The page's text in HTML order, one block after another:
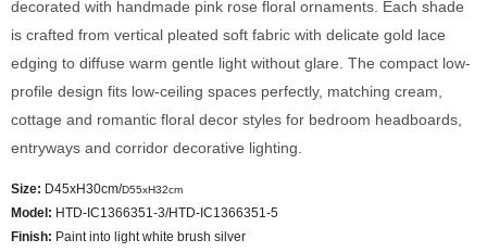
decorated with handmade pink rose floral ornaments. Each shade
is crafted from vertical pleated soft fabric with delicate gold lace
edging to diffuse warm gentle light without glare. The compact low-
profile design fits low-ceiling spaces perfectly, matching cream,
cottage and romantic floral decor styles for bedroom headboards,
entryways and corridor decorative lighting.
Size: D45xH30cm/D55xH32cm
Model : HTD-IC1366351-3/HTD-IC1366351-5
Finish: Paint into light white brush silver